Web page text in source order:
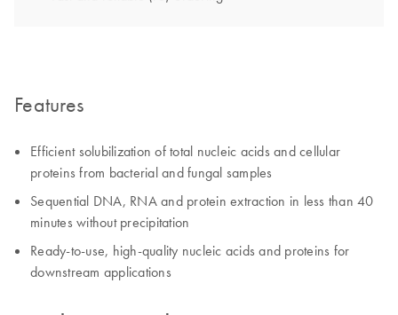
Features
Efficient solubilization of total nucleic acids and cellular
proteins from bacterial and fungal samples
Sequential DNA, RNA and protein extraction in less than 40
minutes without precipitation
Ready-to-use, high-quality nucleic acids and proteins for
downstream applications